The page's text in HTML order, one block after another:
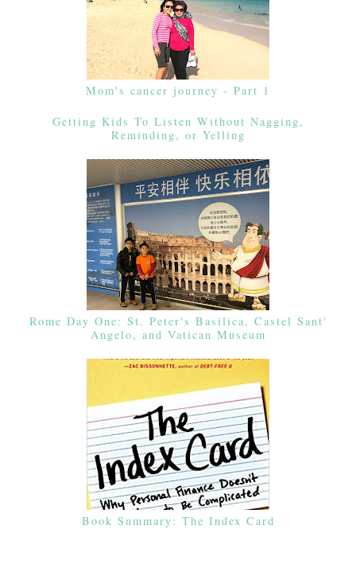
Mom's cancer journey - Part 1
Getting Kids To Listen Without Nagging,
Reminding, or Yelling
Rome Day One: St. Peter's Basilica, Castel Sant'
Angelo, and Vatican Museum
Book Summary: The Index Card